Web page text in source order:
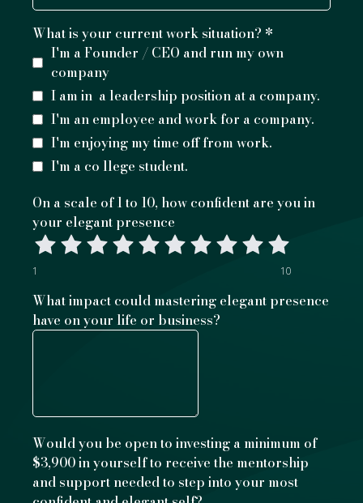
What is your current work situation? *
I'm a Founder / CEO and run my own
company
I am in a leadership position at a company.
I'm an employee and work for a company.
I'm enjoying my time off from work.
I'm a co llege student.
On a scale of 1 to 10, how confident are you in
your elegant presence
1 10
What impact could mastering elegant presence
have on your life or business?
Would you be open to investing a minimum of
$3,900 in yourself to receive the mentorship
and support needed to step into your most